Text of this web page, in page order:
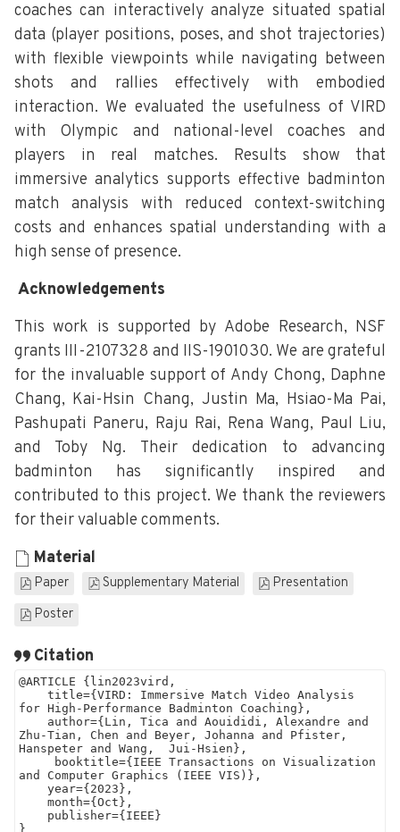
coaches can interactively analyze situated spatial
data (player positions, poses, and shot trajectories)
with flexible viewpoints while navigating between
shots and rallies effectively with embodied
interaction. We evaluated the usefulness of VIRD
with Olympic and national-level coaches and
players in real matches. Results show that
immersive analytics supports effective badminton
match analysis with reduced context-switching
costs and enhances spatial understanding with a
high sense of presence.
Acknowledgements
This work is supported by Adobe Research, NSF
grants III-2107328 and IIS-1901030. We are grateful
for the invaluable support of Andy Chong, Daphne
Chang, Kai-Hsin Chang, Justin Ma, Hsiao-Ma Pai,
Pashupati Paneru, Raju Rai, Rena Wang, Paul Liu,
and Toby Ng. Their dedication to advancing
badminton has significantly inspired and
contributed to this project. We thank the reviewers
for their valuable comments.
Material
Paper Supplementary Material
Presentation
Poster
Citation